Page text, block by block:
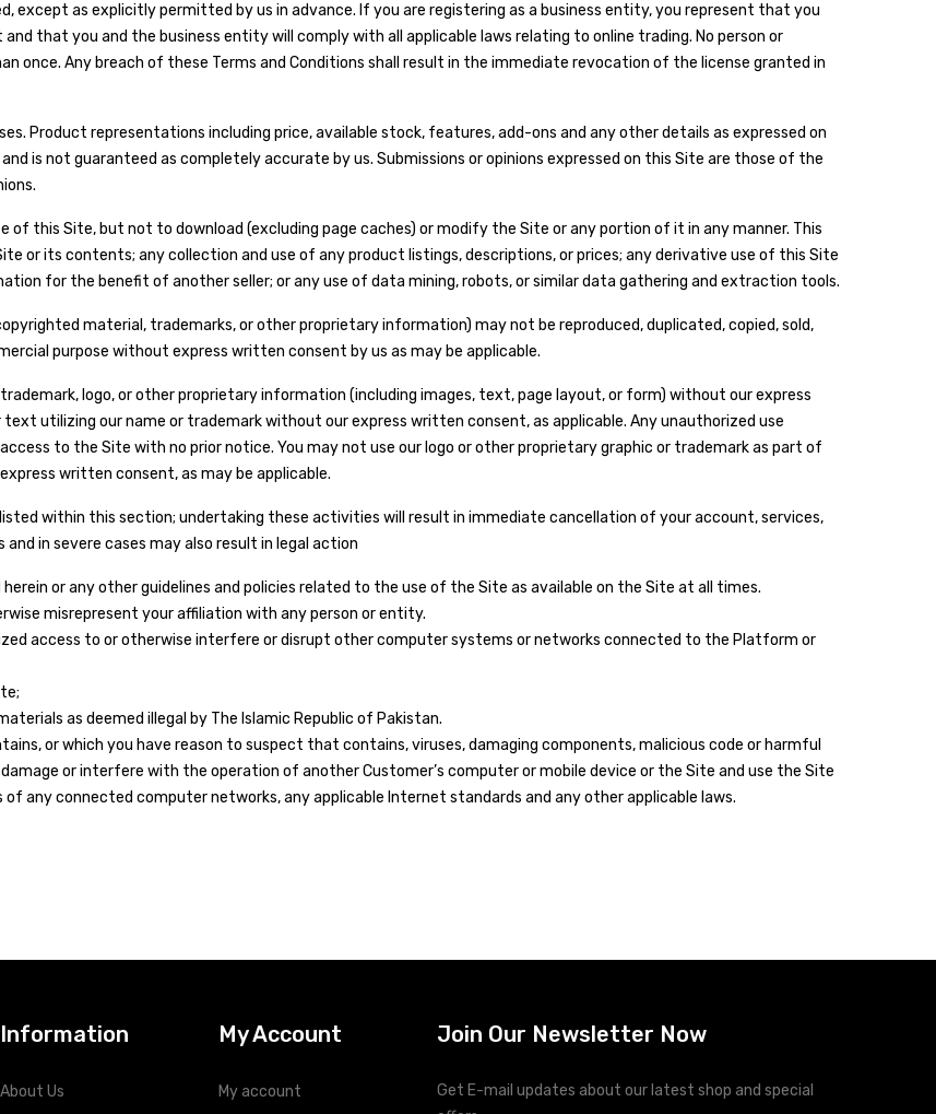
except as explicitly permitted by us in advance. If you are registering as a business entity, you represent that you
that you and the business entity will comply with all applicable laws relating to online trading. No person or
once. Any breach of these Terms and Conditions shall result in the immediate revocation of the license granted in
Product representations including price, available stock, features, add-ons and any other details as expressed on
is not guaranteed as completely accurate by us. Submissions or opinions expressed on this Site are those of the
of this Site, but not to download (excluding page caches) or modify the Site or any portion of it in any manner. This
or its contents; any collection and use of any product listings, descriptions, or prices; any derivative use of this Site
for the benefit of another seller; or any use of data mining, robots, or similar data gathering and extraction tools.
material, trademarks, or other proprietary information) may not be reproduced, duplicated, copied, sold,
purpose without express written consent by us as may be applicable.
logo, or other proprietary information (including images, text, page layout, or form) without our express
utilizing our name or trademark without our express written consent, as applicable. Any unauthorized use
to the Site with no prior notice. You may not use our logo or other proprietary graphic or trademark as part of
written consent, as may be applicable.
within this section; undertaking these activities will result in immediate cancellation of your account, services,
in severe cases may also result in legal action
or any other guidelines and policies related to the use of the Site as available on the Site at all times.
misrepresent your affiliation with any person or entity.
access to or otherwise interfere or disrupt other computer systems or networks connected to the Platform or
as deemed illegal by The Islamic Republic of Pakistan.
or which you have reason to suspect that contains, viruses, damaging components, malicious code or harmful
or interfere with the operation of another Customer’s computer or mobile device or the Site and use the Site
any connected computer networks, any applicable Internet standards and any other applicable laws.
Information
About Us
My Account
My account
Join Our Newsletter Now
Get E-mail updates about our latest shop and special